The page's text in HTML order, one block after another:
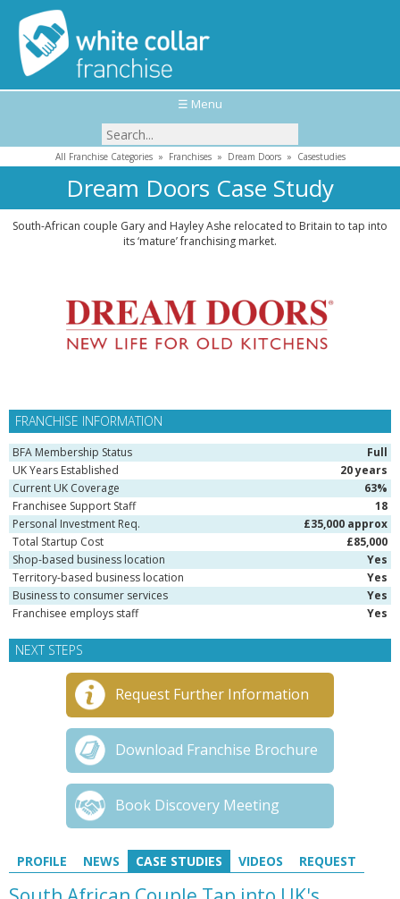
☰ Menu
All Franchise Categories» Franchises» Dream Doors» Casestudies
Dream Doors Case Study
South-African couple Gary and Hayley Ashe relocated to Britain to tap into
its ‘mature’ franchising market.
FRANCHISE INFORMATION
BFA Membership Status
Full
UK Years Established
20 years
Current UK Coverage
63%
Franchisee Support Staff
18
Personal Investment Req.
£35,000 approx
Total Startup Cost
£85,000
Shop-based business location
Yes
Territory-based business location
Yes
Business to consumer services
Yes
Franchisee employs staff
Yes
NEXT STEPS
Request Further Information
Download Franchise Brochure
Book Discovery Meeting
PROFILE NEWS CASE STUDIES VIDEOS REQUEST